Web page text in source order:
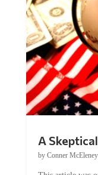
by Conner McEleney